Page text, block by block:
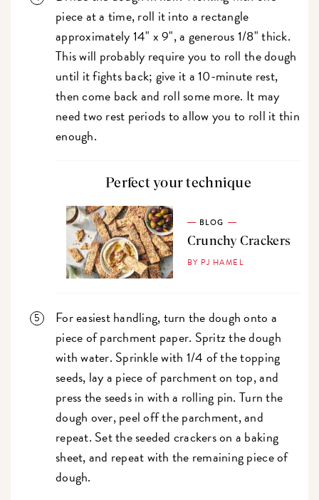
piece at a time, roll it into a rectangle
approximately 14" x 9", a generous 1/8" thick.
This will probably require you to roll the dough
until it fights back; give it a 10-minute rest,
then come back and roll some more. It may
need two rest periods to allow you to roll it thin
enough.
Perfect your technique
BLOG
Crunchy Crackers
BY PJ HAMEL
For easiest handling, turn the dough onto a
piece of parchment paper. Spritz the dough
with water. Sprinkle with 1/4 of the topping
seeds, lay a piece of parchment on top, and
press the seeds in with a rolling pin. Turn the
dough over, peel off the parchment, and
repeat. Set the seeded crackers on a baking
sheet, and repeat with the remaining piece of
dough.